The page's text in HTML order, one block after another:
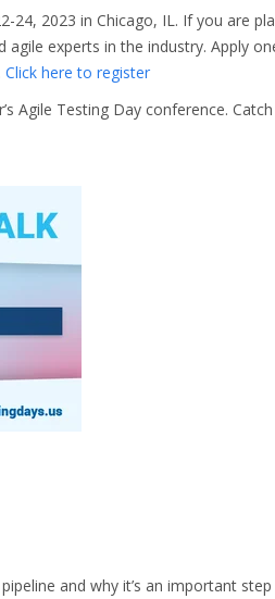
24, 2023 in Chicago, IL. If you are
experts in the industry. Apply
Click here to register
Agile Testing Day conference.
and why it’s an important step